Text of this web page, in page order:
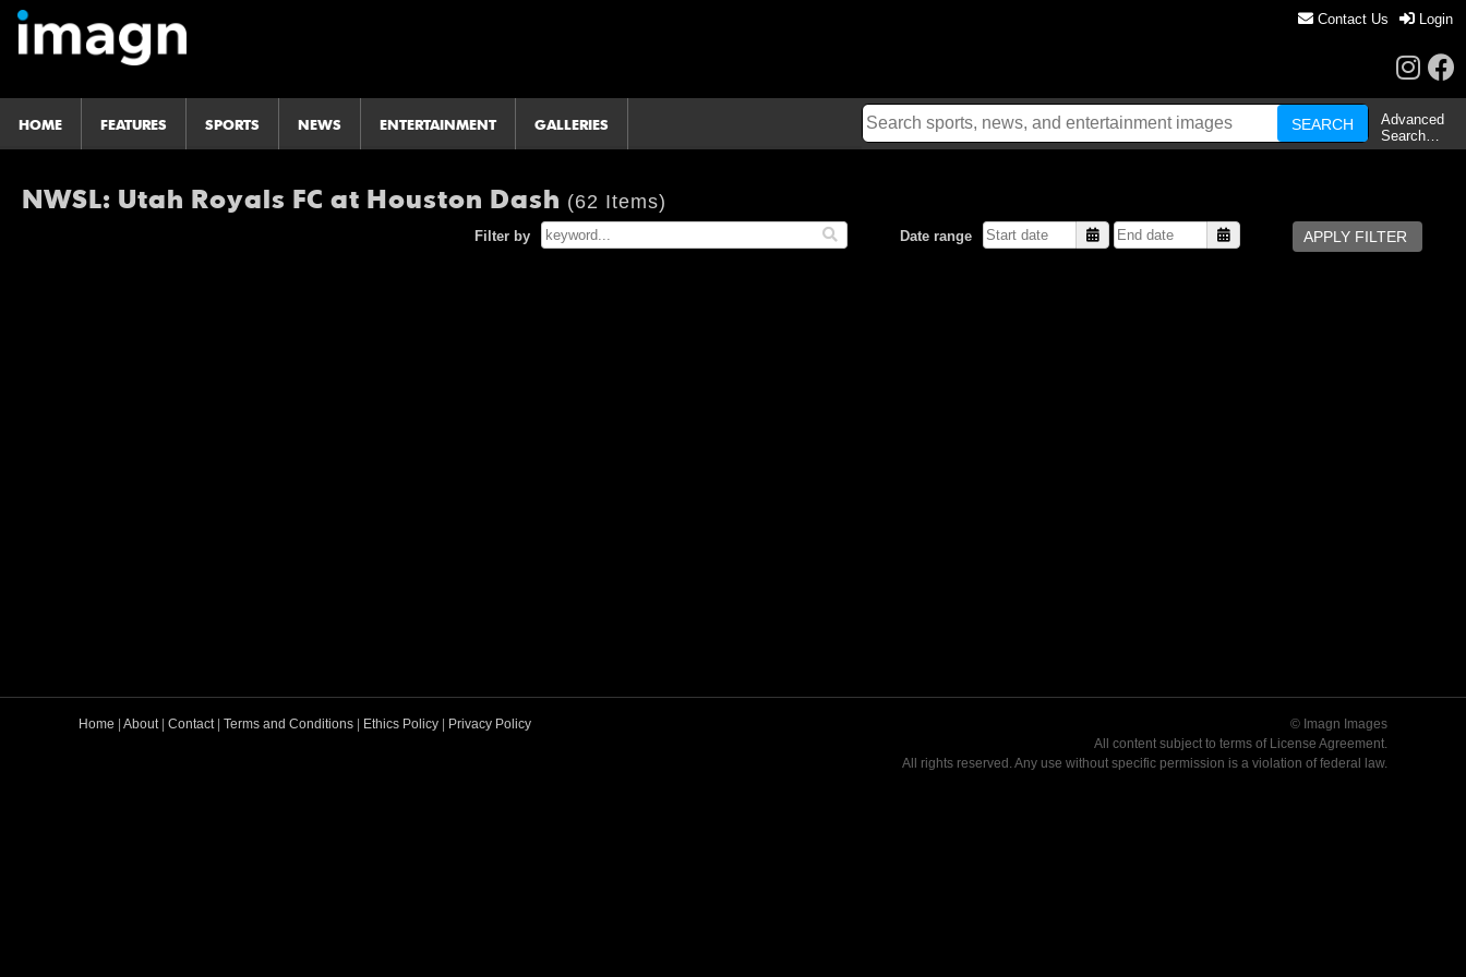
Contact Us Login
HOME FEATURES SPORTS NEWS ENTERTAINMENT GALLERIES
Advanced
Search…
NWSL: Utah Royals FC at Houston Dash (62 Items)
Filter by Date range
© Imagn Images
All content subject to terms of License Agreement.
All rights reserved. Any use without specific permission is a violation of federal law.
Home About| Contact| Terms and Conditions Ethics Policy Privacy Policy